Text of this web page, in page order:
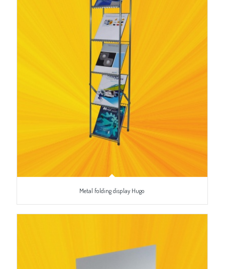
Metal folding display Hugo